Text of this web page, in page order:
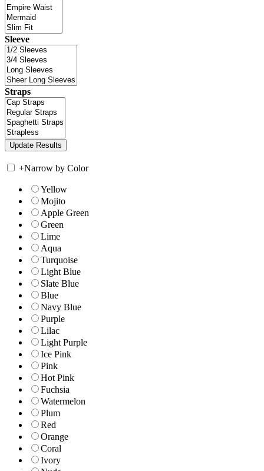
Sleeve
Straps
+Narrow by Color
Yellow
Mojito
Apple Green
Green
Lime
Aqua
Turquoise
Light Blue
Slate Blue
Blue
Navy Blue
Purple
Lilac
Light Purple
Ice Pink
Pink
Hot Pink
Fuchsia
Watermelon
Plum
Red
Orange
Coral
Ivory